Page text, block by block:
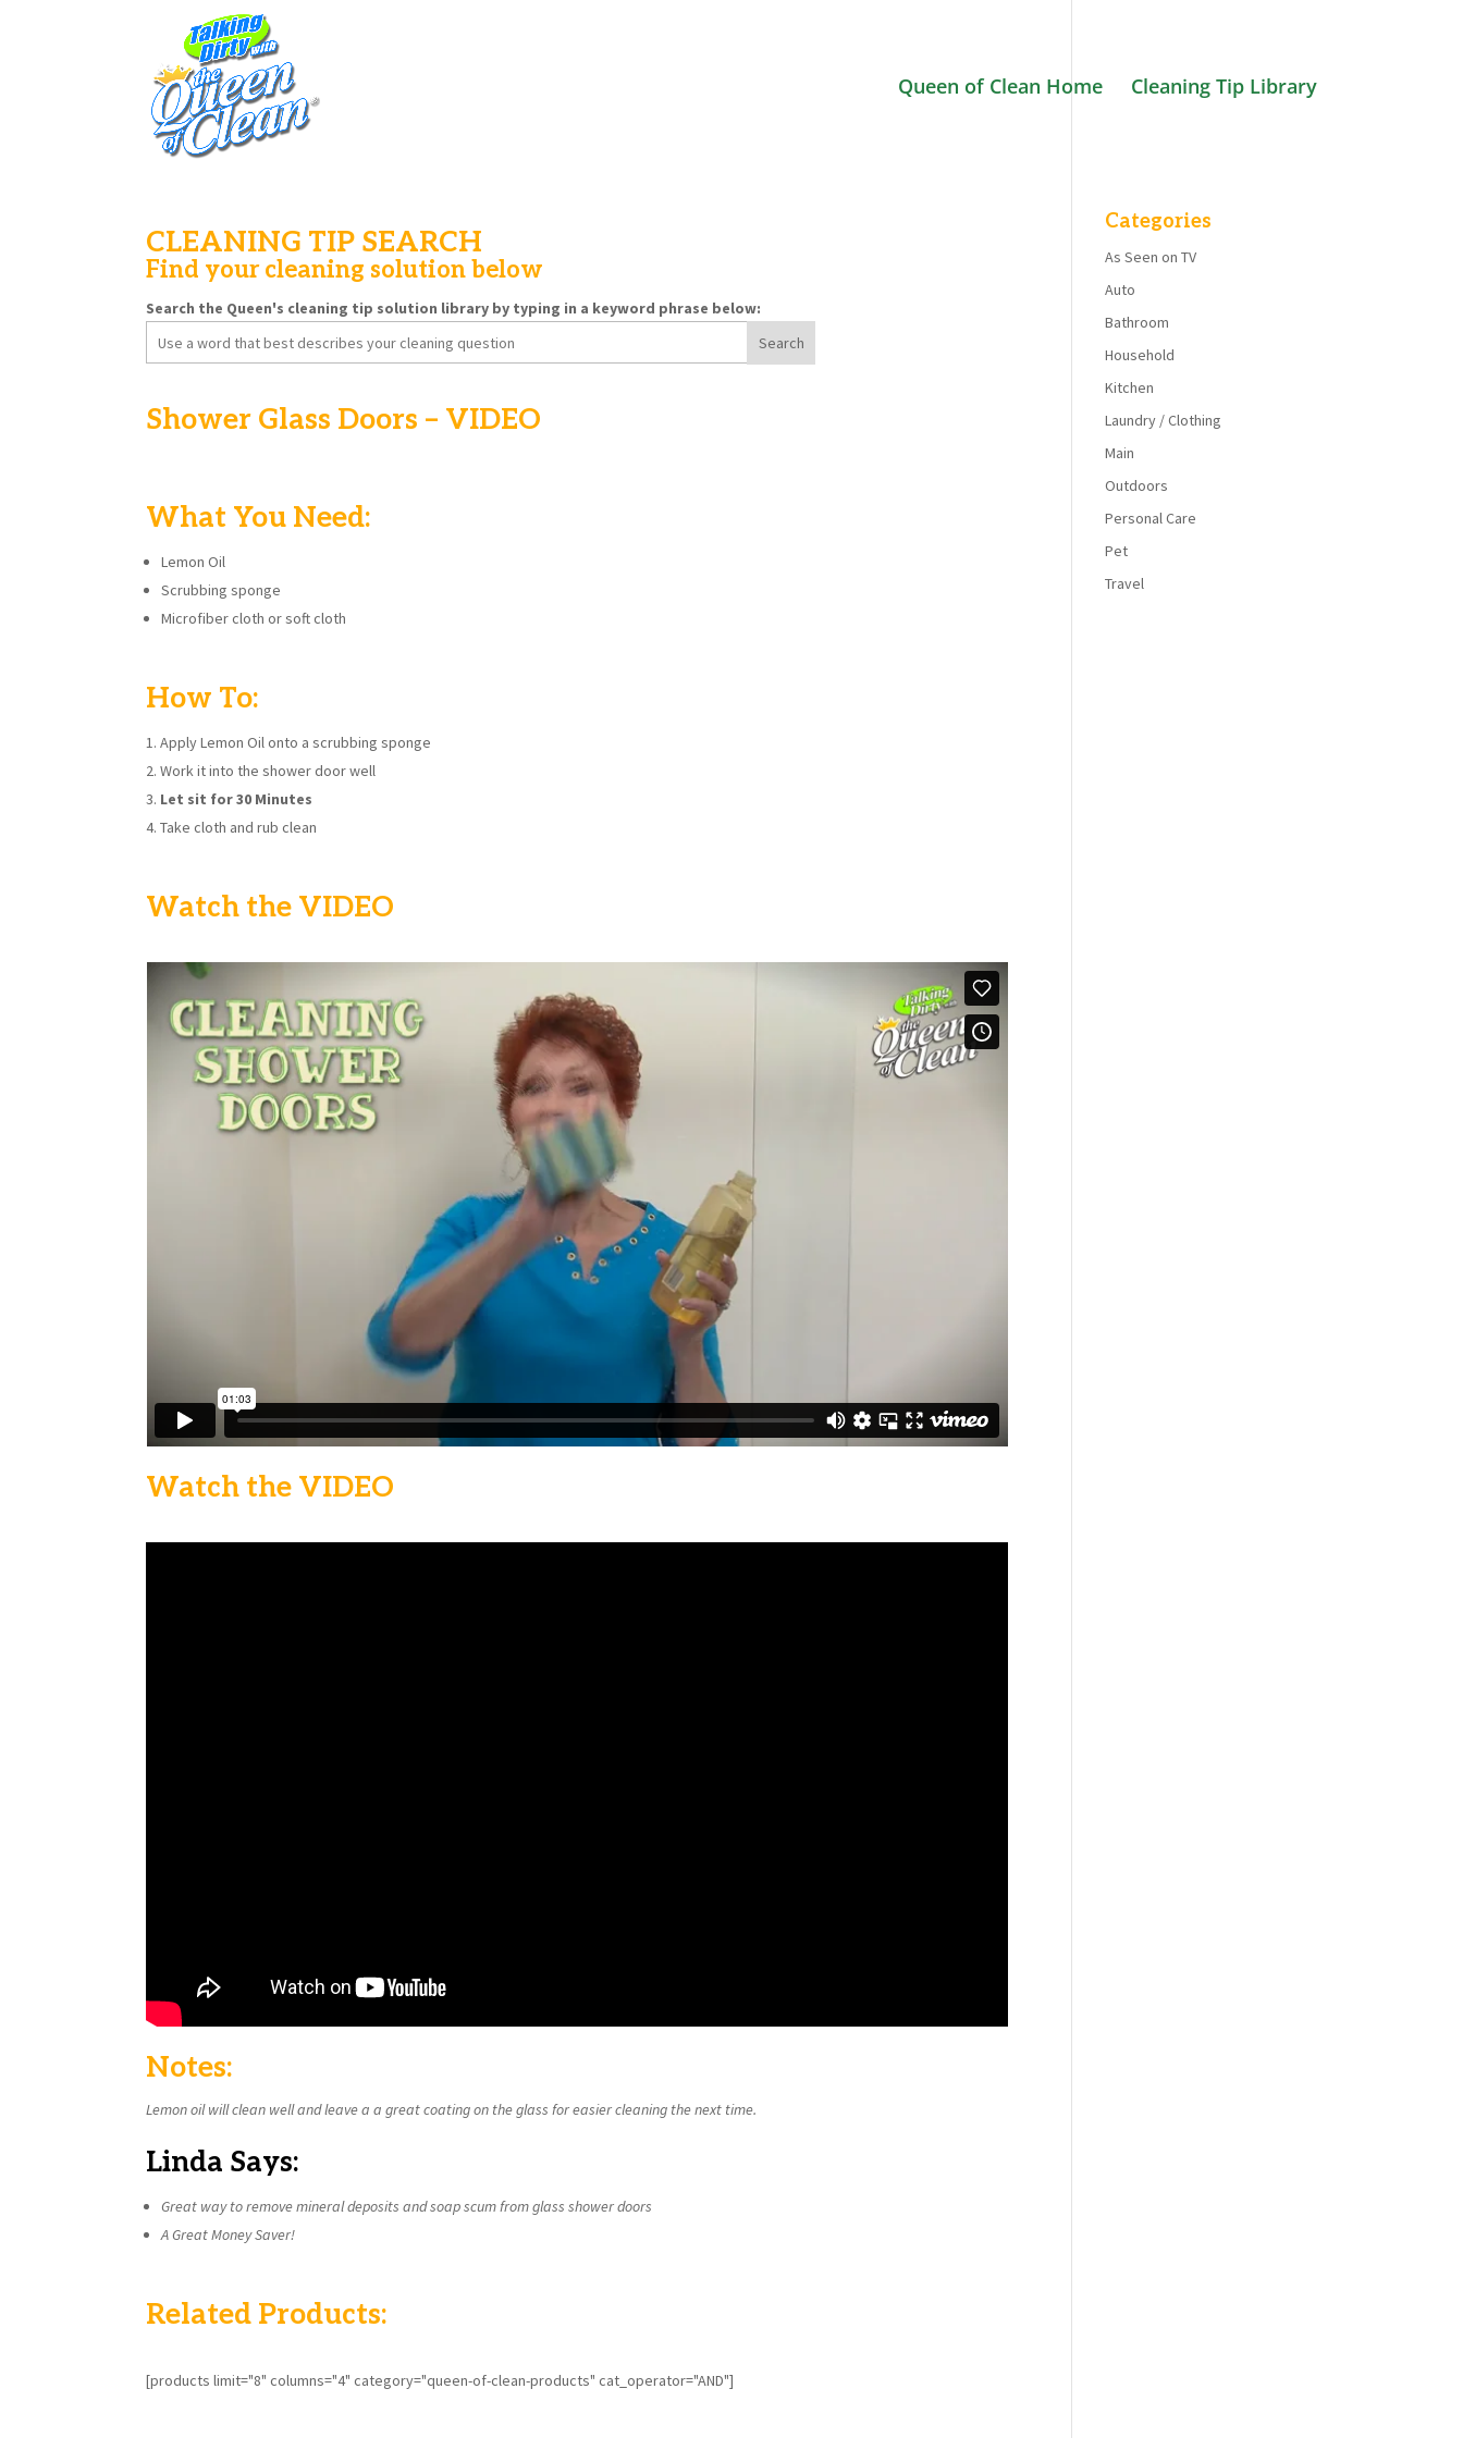
Queen of Clean Home Cleaning Tip Library
CLEANING TIP SEARCH
Find your cleaning solution below
Search the Queen's cleaning tip solution library by typing in a keyword phrase below:
Shower Glass Doors – VIDEO
What You Need:
Lemon Oil
Scrubbing sponge
Microfiber cloth or soft cloth
How To:
Apply Lemon Oil onto a scrubbing sponge
Work it into the shower door well
Let sit for 30 Minutes
Take cloth and rub clean
Watch the VIDEO
Watch the VIDEO
Notes:
Lemon oil will clean well and leave a a great coating on the glass for easier cleaning the next time.
Linda Says:
Great way to remove mineral deposits and soap scum from glass shower doors
A Great Money Saver!
Related Products:
[products limit="8" columns="4" category="queen-of-clean-products" cat_operator="AND"]
Categories
As Seen on TV
Auto
Bathroom
Household
Kitchen
Laundry / Clothing
Main
Outdoors
Personal Care
Pet
Travel